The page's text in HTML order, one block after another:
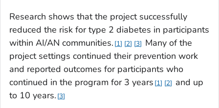
Research shows that the project successfully
reduced the risk for type 2 diabetes in participants
within AI/AN communities. 1 2 3
Many of the
project settings continued their prevention work
and reported outcomes for participants who
continued in the program for 3 years 1 2
and up
to 10 years. 3